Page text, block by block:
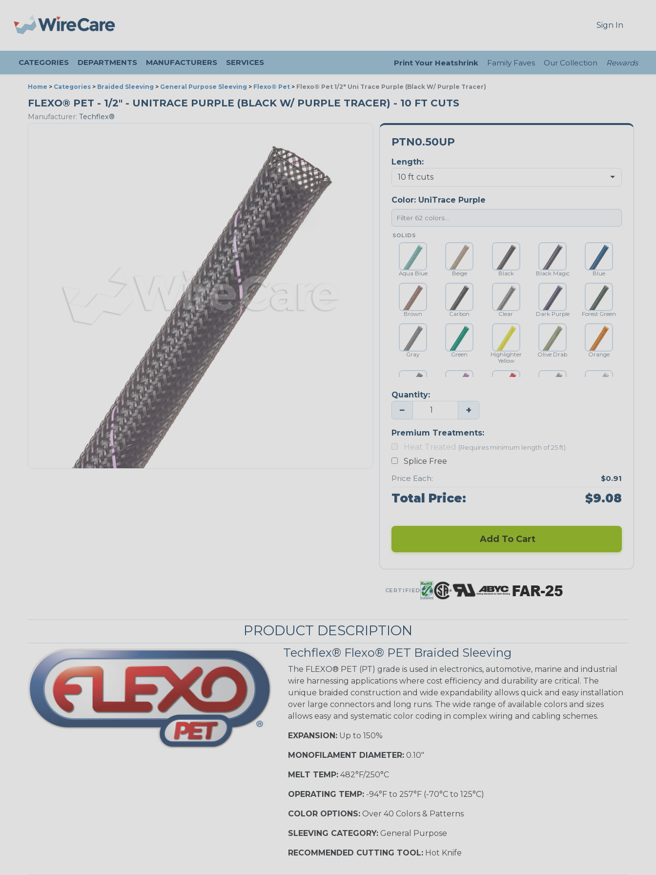
Sign In
CATEGORIES DEPARTMENTS MANUFACTURERS SERVICES Print Your Heatshrink Family Faves Our Collection Rewards
Home > Categories > Braided Sleeving > General Purpose Sleeving > Flexo® Pet > Flexo® Pet 1/2" Uni Trace Purple (Black W/ Purple Tracer)
FLEXO® PET - 1/2" - UNITRACE PURPLE (BLACK W/ PURPLE TRACER) - 10 FT CUTS
Manufacturer: Techflex®
PTN0.50UP
Length:
Color: UniTrace Purple
SOLIDS
Aqua Blue Beige Black Black Magic Blue
Brown Carbon Clear Dark Purple Forest Green
Gray Green
Highlighter
Yellow
Olive Drab Orange
Platinum Gray Purple
Neon Blue
Fluorescent
Neon Green Neon Red
UNITRACE
Corn Kernel UniTrace Blue UniTrace Gold
UniTrace
Green
UniTrace Red
STRIPES
Black w/ Beige
Black w/ Red
Spiral
Black/Highligh
ter Yellow
Black/Neon
Green Spyder
Black/Yellow
Camo
Desert
Quantity:
− +
Premium Treatments:
Heat Treated (Requires minimum length of 25 ft)
Splice Free
Price Each:
$0.91
Total Price: $9.08
Add To Cart
CERTIFIED
PRODUCT DESCRIPTION
Techflex® Flexo® PET Braided Sleeving
The FLEXO® PET (PT) grade is used in electronics, automotive, marine and industrial
wire harnessing applications where cost efficiency and durability are critical. The
unique braided construction and wide expandability allows quick and easy installation
over large connectors and long runs. The wide range of available colors and sizes
allows easy and systematic color coding in complex wiring and cabling schemes.
EXPANSION:Up to 150%
MONOFILAMENT DIAMETER:0.10"
MELT TEMP:482°F/250°C
OPERATING TEMP:-94°F to 257°F (-70°C to 125°C)
COLOR OPTIONS:Over 40 Colors & Patterns
SLEEVING CATEGORY:General Purpose
RECOMMENDED CUTTING TOOL:Hot Knife